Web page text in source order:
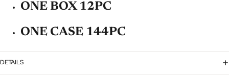
ONE BOX 12PC
ONE CASE 144PC
DETAILS